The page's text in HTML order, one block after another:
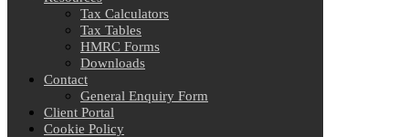
Tax Calculators
Tax Tables
HMRC Forms
Downloads
Contact
General Enquiry Form
Client Portal
Cookie Policy